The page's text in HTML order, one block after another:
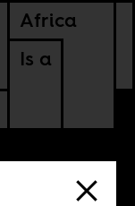
Africa
Is a